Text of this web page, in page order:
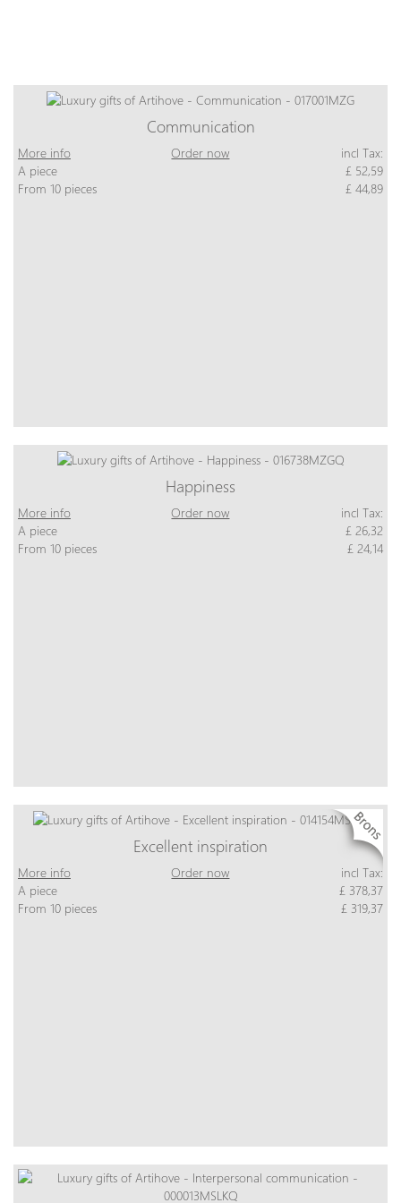
Communication
More info Order now
incl Tax:
A piece
£ 52,59
From 10 pieces
£ 44,89
Happiness
More info Order now
incl Tax:
A piece
£ 26,32
From 10 pieces
£ 24,14
Excellent inspiration
More info Order now
incl Tax:
A piece
£ 378,37
From 10 pieces
£ 319,37